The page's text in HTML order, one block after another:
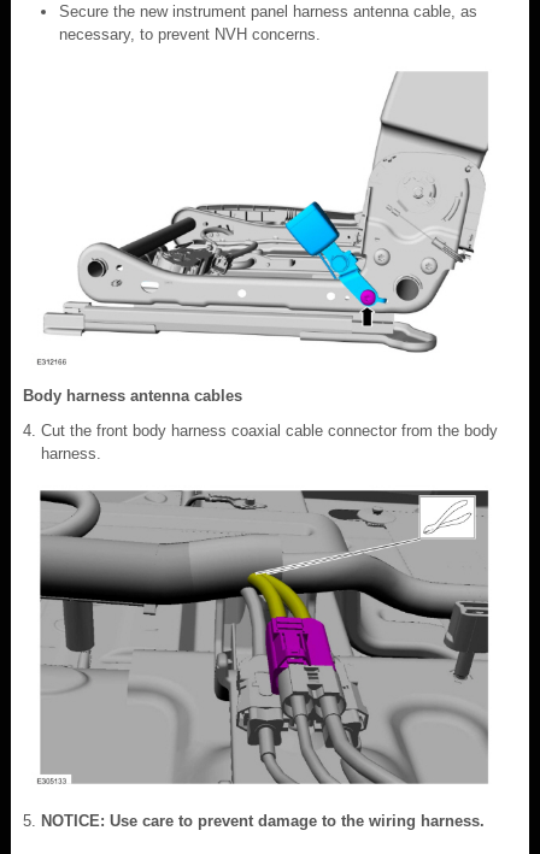
Secure the new instrument panel harness antenna cable, as
necessary, to prevent NVH concerns.
Body harness antenna cables
Cut the front body harness coaxial cable connector from the body
harness.
NOTICE: Use care to prevent damage to the wiring harness.